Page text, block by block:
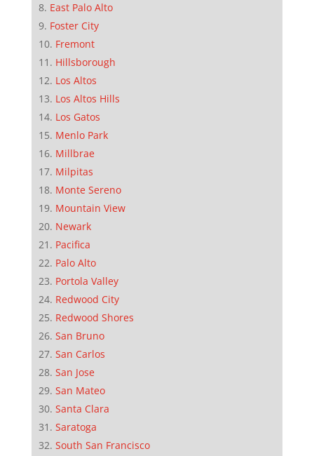
East Palo Alto
Foster City
Fremont
Hillsborough
Los Altos
Los Altos Hills
Los Gatos
Menlo Park
Millbrae
Milpitas
Monte Sereno
Mountain View
Newark
Pacifica
Palo Alto
Portola Valley
Redwood City
Redwood Shores
San Bruno
San Carlos
San Jose
San Mateo
Santa Clara
Saratoga
South San Francisco